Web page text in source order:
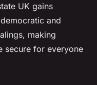
UK gains
and
making
secure for everyone